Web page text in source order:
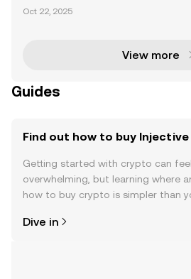
with the proposed Injective (INJ) ETF by
Oct 22, 2025
View more
Guides
Find out how to buy Injective
Getting started with crypto can feel
overwhelming, but learning where
how to buy crypto is simpler than
the OKX TR mobile app, or right here
Dive in